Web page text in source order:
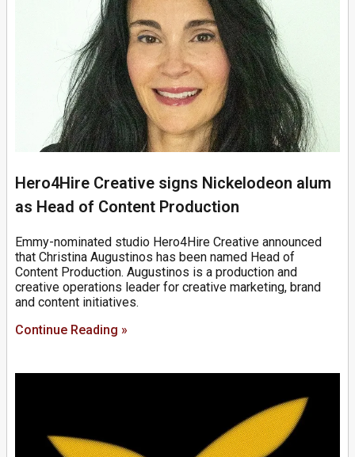
Hero4Hire Creative signs Nickelodeon alum
as Head of Content Production
Emmy-nominated studio Hero4Hire Creative announced
that Christina Augustinos has been named Head of
Content Production. Augustinos is a production and
creative operations leader for creative marketing, brand
and content initiatives.
Continue Reading »